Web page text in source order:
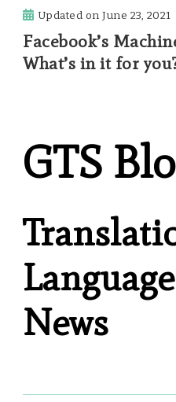
Updated onJune 23, 2021
Facebook’s
What’s in it for
GTS
News